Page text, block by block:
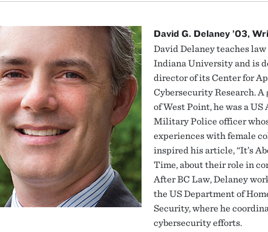
David G. Delaney ’03,
David Delaney teaches law
Indiana University and is
director of its Center for
Cybersecurity Research. A
of West Point, he was a US
Military Police officer
experiences with female
inspired his article, “It’s
Time, about their role in
After BC Law, Delaney
the US Department of
Security, where he
cybersecurity efforts.